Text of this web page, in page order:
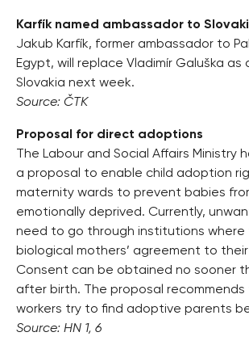
Karfík named ambassador to
Jakub Karfík, former ambassador to
Egypt, will replace Vladimír Galuška
Slovakia next week.
Source: ČTK
Proposal for direct adoptions
The Labour and Social Affairs
a proposal to enable child adoption
maternity wards to prevent babies
emotionally deprived. Currently,
need to go through institutions
biological mothers’ agreement to
Consent can be obtained no sooner
after birth. The proposal recommends
workers try to find adoptive parents
Source: HN 1, 6